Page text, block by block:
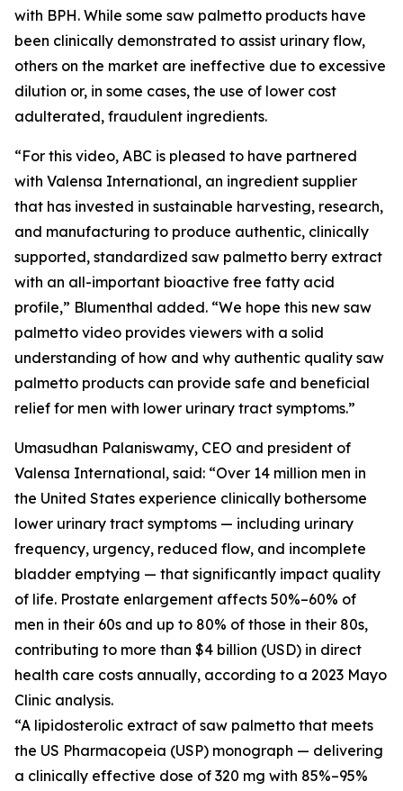
with BPH. While some saw palmetto products have
been clinically demonstrated to assist urinary flow,
others on the market are ineffective due to excessive
dilution or, in some cases, the use of lower cost
adulterated, fraudulent ingredients.
“For this video, ABC is pleased to have partnered
with Valensa International, an ingredient supplier
that has invested in sustainable harvesting, research,
and manufacturing to produce authentic, clinically
supported, standardized saw palmetto berry extract
with an all-important bioactive free fatty acid
profile,” Blumenthal added. “We hope this new saw
palmetto video provides viewers with a solid
understanding of how and why authentic quality saw
palmetto products can provide safe and beneficial
relief for men with lower urinary tract symptoms.”
Umasudhan Palaniswamy, CEO and president of
Valensa International, said: “Over 14 million men in
the United States experience clinically bothersome
lower urinary tract symptoms — including urinary
frequency, urgency, reduced flow, and incomplete
bladder emptying — that significantly impact quality
of life. Prostate enlargement affects 50%–60% of
men in their 60s and up to 80% of those in their 80s,
contributing to more than $4 billion (USD) in direct
health care costs annually, according to a 2023 Mayo
Clinic analysis.
“A lipidosterolic extract of saw palmetto that meets
the US Pharmacopeia (USP) monograph — delivering
a clinically effective dose of 320 mg with 85%–95%